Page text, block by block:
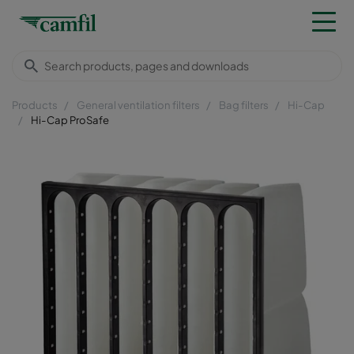
Products General ventilation filters Bag filters
Hi-Cap
Hi-Cap ProSafe